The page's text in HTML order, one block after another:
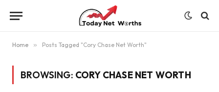
Home » Posts Tagged "Cory Chase Net Worth"
BROWSING: CORY CHASE NET WORTH